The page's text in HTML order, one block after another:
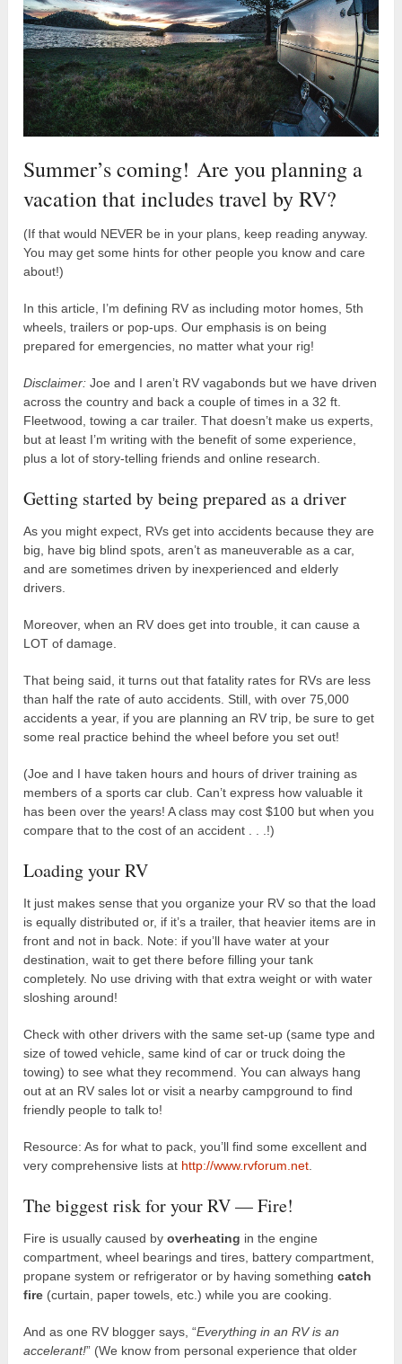
Summer’s coming! Are you planning a
vacation that includes travel by RV?
(If that would NEVER be in your plans, keep reading anyway.
You may get some hints for other people you know and care
about!)
In this article, I’m defining RV as including motor homes, 5th
wheels, trailers or pop-ups. Our emphasis is on being
prepared for emergencies, no matter what your rig!
Disclaimer: Joe and I aren’t RV vagabonds but we have driven
across the country and back a couple of times in a 32 ft.
Fleetwood, towing a car trailer. That doesn’t make us experts,
but at least I’m writing with the benefit of some experience,
plus a lot of story-telling friends and online research.
Getting started by being prepared as a driver
As you might expect, RVs get into accidents because they are
big, have big blind spots, aren’t as maneuverable as a car,
and are sometimes driven by inexperienced and elderly
drivers.
Moreover, when an RV does get into trouble, it can cause a
LOT of damage.
That being said, it turns out that fatality rates for RVs are less
than half the rate of auto accidents. Still, with over 75,000
accidents a year, if you are planning an RV trip, be sure to get
some real practice behind the wheel before you set out!
(Joe and I have taken hours and hours of driver training as
members of a sports car club. Can’t express how valuable it
has been over the years! A class may cost $100 but when you
compare that to the cost of an accident . . .!)
Loading your RV
It just makes sense that you organize your RV so that the load
is equally distributed or, if it’s a trailer, that heavier items are in
front and not in back. Note: if you’ll have water at your
destination, wait to get there before filling your tank
completely. No use driving with that extra weight or with water
sloshing around!
Check with other drivers with the same set-up (same type and
size of towed vehicle, same kind of car or truck doing the
towing) to see what they recommend. You can always hang
out at an RV sales lot or visit a nearby campground to find
friendly people to talk to!
Resource: As for what to pack, you’ll find some excellent and
very comprehensive lists at http://www.rvforum.net
The biggest risk for your RV — Fire!
Fire is usually caused byoverheating in the engine
compartment, wheel bearings and tires, battery compartment,
propane system or refrigerator or by having somethingcatch
fire (curtain, paper towels, etc.) while you are cooking.
And as one RV blogger says, “Everything in an RV is an
accelerant!” (We know from personal experience that older